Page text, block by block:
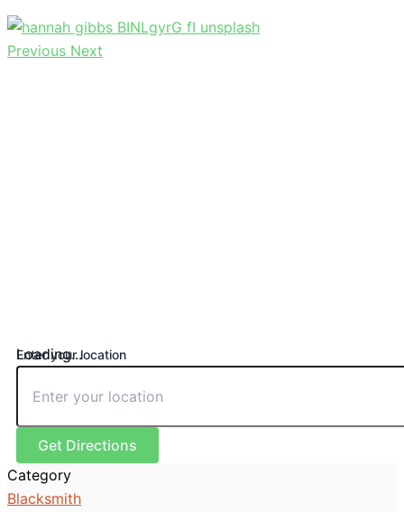
Previous Next
Loading...
Enter your location
Get Directions
Category
Blacksmith